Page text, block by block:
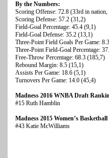
By the Numbers:
Scoring Offense: 72.8 (33rd in nation,
Scoring Defense: 57.2 (31,2)
Field-Goal Percentage: 45.4 (9,1)
Field-Goal Defense: 35.2 (13,1)
Three-Point Field Goals Per Game:
Three-Point Field-Goal Percentage:
Free-Throw Percentage: 68.3 (185,7)
Rebound Margin: 8.5 (15,1)
Assists Per Game: 18.6 (5,1)
Turnovers Per Game: 14.0 (45,4)
Madness 2016 WNBA Draft
#15 Ruth Hamblin
Madness 2015 Women’s
#43 Katie McWilliams